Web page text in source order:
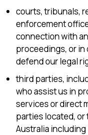
courts, tribunals,
enforcement
connection with
proceedings, or
defend our legal
third parties,
who assist us in
services or direct
parties located,
Australia